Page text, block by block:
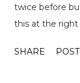
twice before
this at the right
choices to pick
SHARE